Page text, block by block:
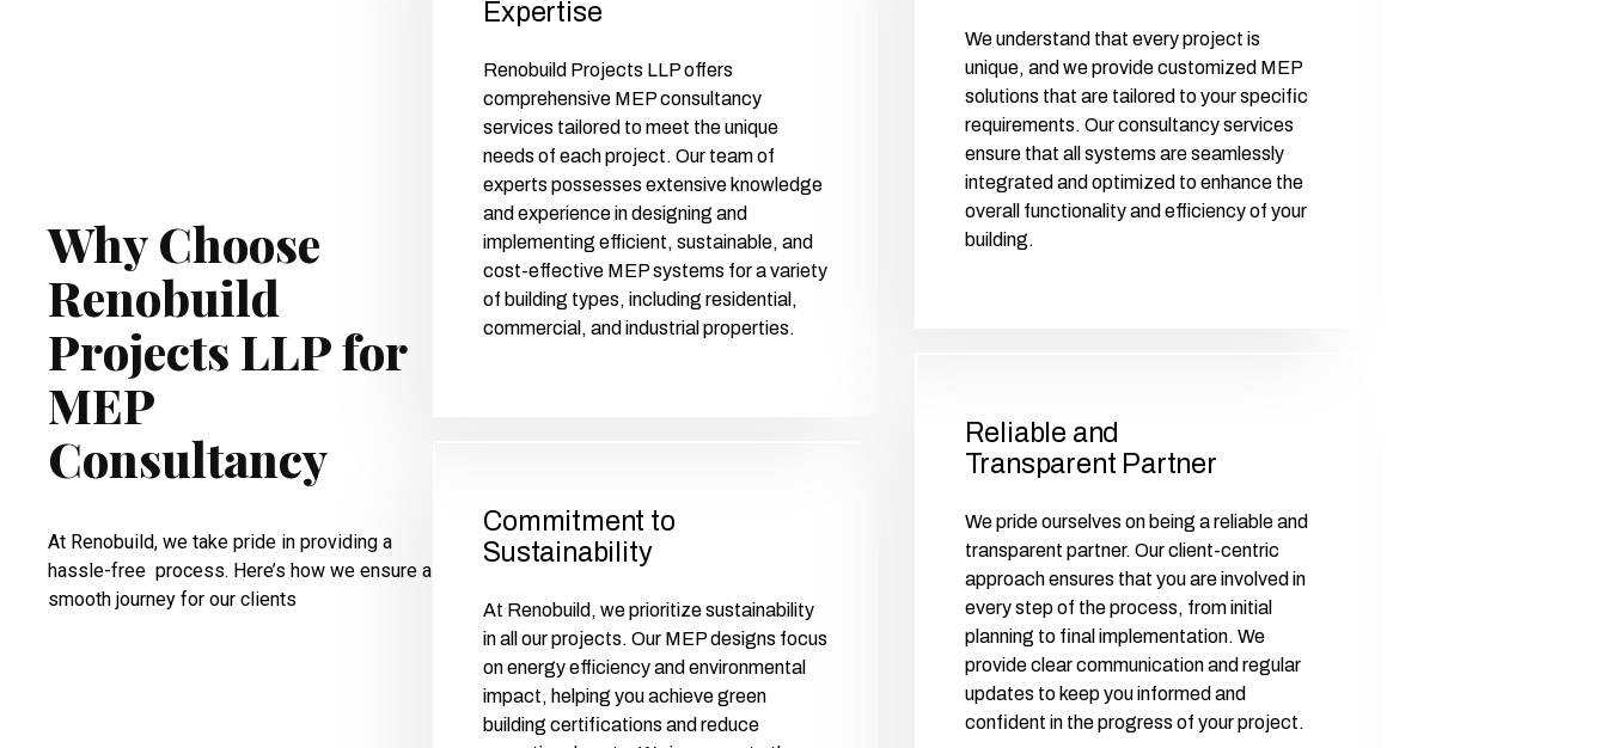
Why Choose
Renobuild
Projects LLP for
MEP
Consultancy
At Renobuild, we take pride in providing a
hassle-free process. Here’s how we ensure a
smooth journey for our clients
Expertise
Renobuild Projects LLP offers
comprehensive MEP consultancy
services tailored to meet the unique
needs of each project. Our team of
experts possesses extensive knowledge
and experience in designing and
implementing efficient, sustainable, and
cost-effective MEP systems for a variety
of building types, including residential,
commercial, and industrial properties.
Commitment to
Sustainability
At Renobuild, we prioritize sustainability
in all our projects. Our MEP designs focus
on energy efficiency and environmental
impact, helping you achieve green
building certifications and reduce
We understand that every project is
unique, and we provide customized MEP
solutions that are tailored to your specific
requirements. Our consultancy services
ensure that all systems are seamlessly
integrated and optimized to enhance the
overall functionality and efficiency of your
building.
Reliable and
Transparent Partner
We pride ourselves on being a reliable and
transparent partner. Our client-centric
approach ensures that you are involved in
every step of the process, from initial
planning to final implementation. We
provide clear communication and regular
updates to keep you informed and
confident in the progress of your project.